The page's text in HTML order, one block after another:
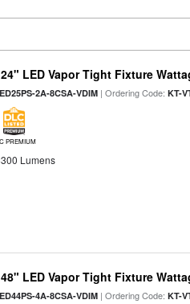
LED Vapor Tight Fixture
2A-8CSA-VDIM | Ordering Code:KT-
PREMIUM
Lumens
LED Vapor Tight Fixture
4A-8CSA-VDIM | Ordering Code:KT-